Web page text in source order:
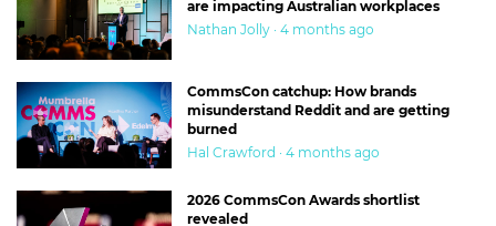
are impacting Australian workplaces
Nathan Jolly · 4 months ago
CommsCon catchup: How brands
misunderstand Reddit and are getting
burned
Hal Crawford · 4 months ago
2026 CommsCon Awards shortlist
revealed